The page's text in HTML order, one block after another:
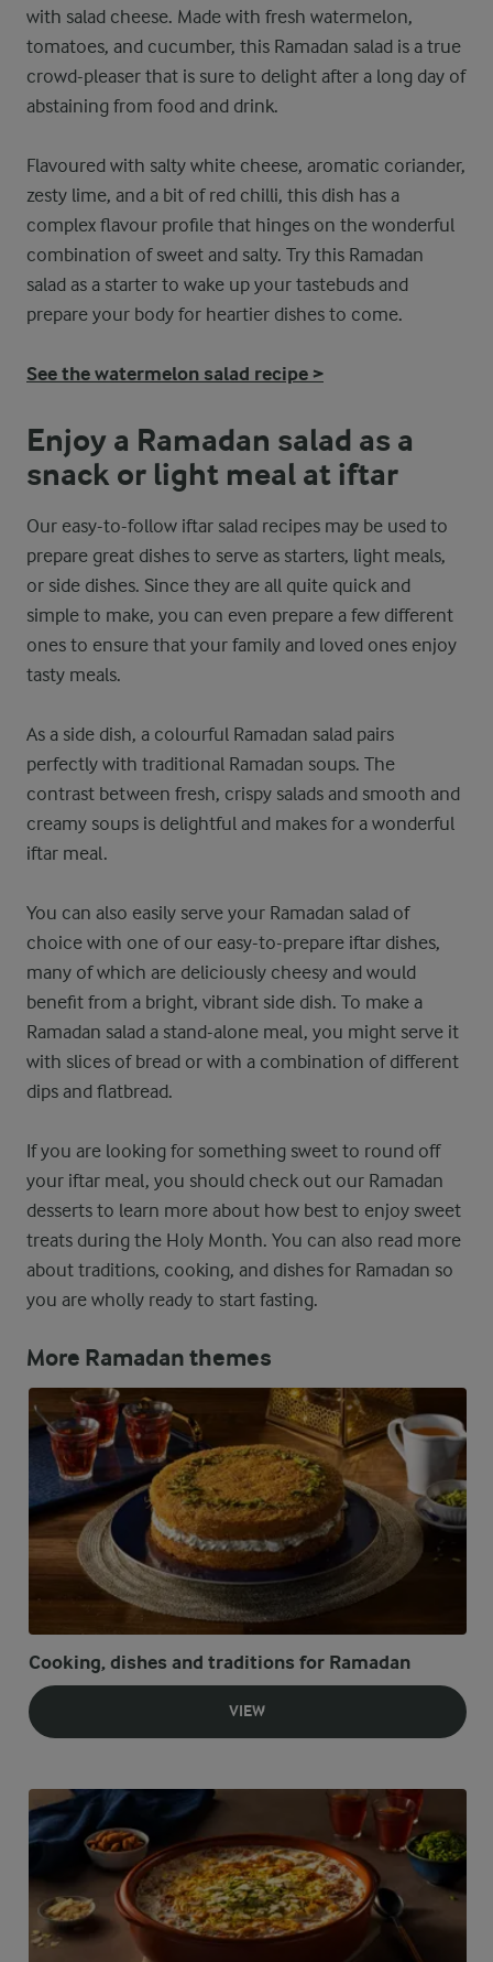
with salad cheese. Made with fresh watermelon,
tomatoes, and cucumber, this Ramadan salad is a true
crowd-pleaser that is sure to delight after a long day of
abstaining from food and drink.
Flavoured with salty white cheese, aromatic coriander,
zesty lime, and a bit of red chilli, this dish has a
complex flavour profile that hinges on the wonderful
combination of sweet and salty. Try this Ramadan
salad as a starter to wake up your tastebuds and
prepare your body for heartier dishes to come.
See the watermelon salad recipe >
Enjoy a Ramadan salad as a
snack or light meal at iftar
Our easy-to-follow iftar salad recipes may be used to
prepare great dishes to serve as starters, light meals,
or side dishes. Since they are all quite quick and
simple to make, you can even prepare a few different
ones to ensure that your family and loved ones enjoy
tasty meals.
As a side dish, a colourful Ramadan salad pairs
perfectly with traditional Ramadan soups. The
contrast between fresh, crispy salads and smooth and
creamy soups is delightful and makes for a wonderful
iftar meal.
You can also easily serve your Ramadan salad of
choice with one of our easy-to-prepare iftar dishes,
many of which are deliciously cheesy and would
benefit from a bright, vibrant side dish. To make a
Ramadan salad a stand-alone meal, you might serve it
with slices of bread or with a combination of different
dips and flatbread.
If you are looking for something sweet to round off
your iftar meal, you should check out our Ramadan
desserts to learn more about how best to enjoy sweet
treats during the Holy Month. You can also read more
about traditions, cooking, and dishes for Ramadan so
you are wholly ready to start fasting.
More Ramadan themes
Cooking, dishes and traditions for Ramadan
VIEW